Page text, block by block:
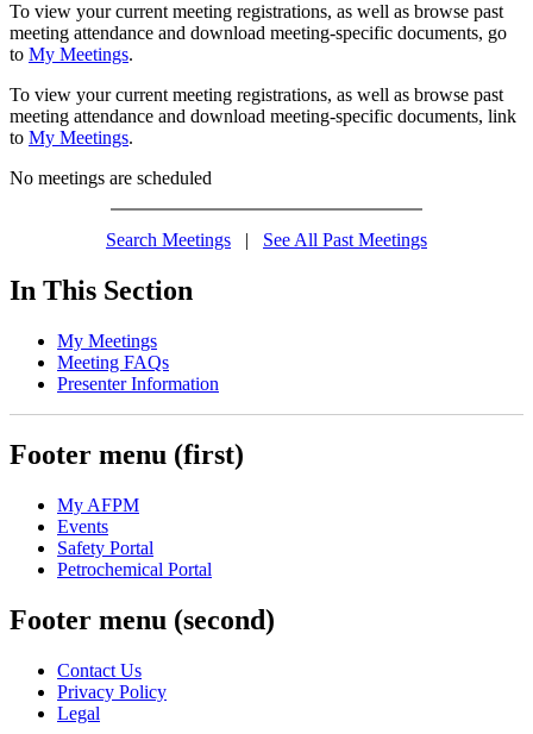
To view your current meeting registrations, as well as browse past
meeting attendance and download meeting-specific documents, go
to My Meetings.
To view your current meeting registrations, as well as browse past
meeting attendance and download meeting-specific documents, link
to My Meetings.
No meetings are scheduled
Search Meetings | See All Past Meetings
In This Section
My Meetings
Meeting FAQs
Presenter Information
Footer menu (first)
My AFPM
Events
Safety Portal
Petrochemical Portal
Footer menu (second)
Contact Us
Privacy Policy
Legal